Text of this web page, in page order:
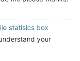
statisics box
your